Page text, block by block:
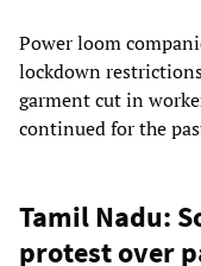
Power loom
lockdown
garment cut in
continued for the
Tamil Nadu:
protest over